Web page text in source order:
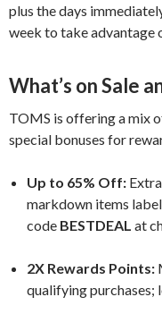
plus the days
week to take advantage
What’s on Sale
TOMS is offering a mix
special bonuses for
Up to 65% Off:
markdown items
code BESTDEAL at
2X Rewards Points:
qualifying purchases;